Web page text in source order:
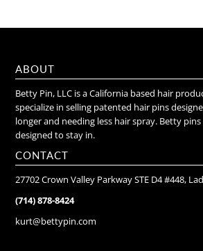
ABOUT
Betty Pin, LLC is a California based hair
specialize in selling patented hair pins
longer and needing less hair spray. Betty
designed to stay in.
CONTACT
27702 Crown Valley Parkway STE D4 #448,
(714) 878-8424
kurt@bettypin.com